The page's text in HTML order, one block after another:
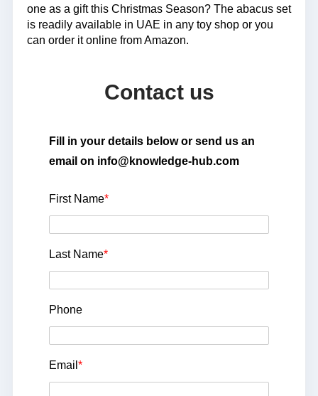
one as a gift this Christmas Season? The abacus set
is readily available in UAE in any toy shop or you
can order it online from Amazon.
Contact us
Fill in your details below or send us an
email on info@knowledge-hub.com
First Name*
Last Name*
Phone
Email *